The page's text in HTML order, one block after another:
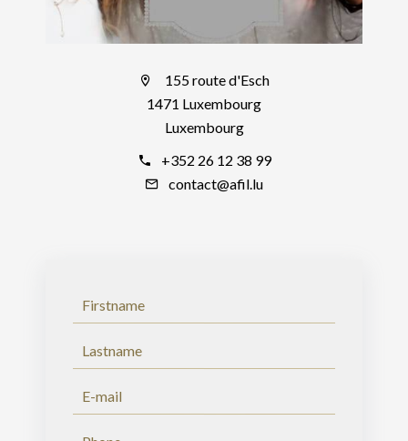
155 route d'Esch
1471 Luxembourg
Luxembourg
+352 26 12 38 99
contact@afil.lu